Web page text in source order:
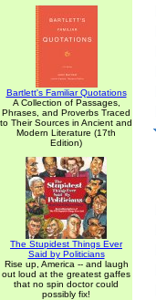
Bartlett's Familiar Quotations
A Collection of Passages,
Phrases, and Proverbs Traced
to Their Sources in Ancient and
Modern Literature (17th
Edition)
The Stupidest Things Ever
Said by Politicians
Rise up, America -- and laugh
out loud at the greatest gaffes
that no spin doctor could
possibly fix!